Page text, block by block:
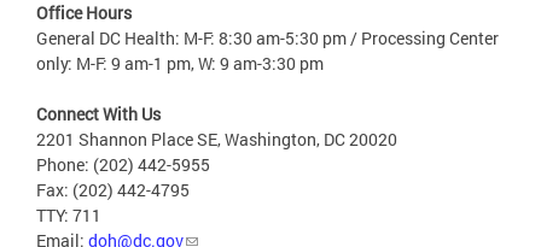
Office Hours
General DC Health: M-F: 8:30 am-5:30 pm / Processing Center
only: M-F: 9 am-1 pm, W: 9 am-3:30 pm
Connect With Us
2201 Shannon Place SE, Washington, DC 20020
Phone: (202) 442-5955
Fax: (202) 442-4795
TTY: 711
Email: doh@dc.gov